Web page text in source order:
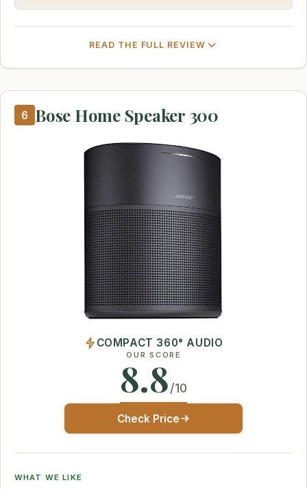
READ THE FULL REVIEW
6 Bose Home Speaker 300
COMPACT 360° AUDIO
OUR SCORE
8.8/10
Check Price
WHAT WE LIKE